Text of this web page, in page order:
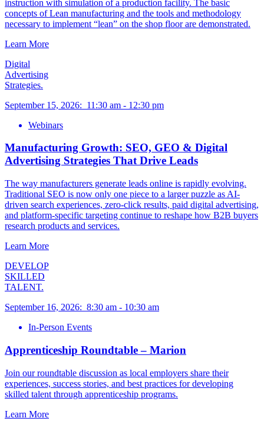
instruction with simulation of a production facility. The basic
concepts of Lean manufacturing and the tools and methodology
necessary to implement “lean” on the shop floor are demonstrated.
Learn More
Digital
Advertising
Strategies.
September 15, 2026: 11:30 am - 12:30 pm
Webinars
Manufacturing Growth: SEO, GEO & Digital
Advertising Strategies That Drive Leads
The way manufacturers generate leads online is rapidly evolving.
Traditional SEO is now only one piece to a larger puzzle as AI-
driven search experiences, zero-click results, paid digital advertising,
and platform-specific targeting continue to reshape how B2B buyers
research products and services.
Learn More
DEVELOP
SKILLED
TALENT.
September 16, 2026: 8:30 am - 10:30 am
In-Person Events
Apprenticeship Roundtable – Marion
Join our roundtable discussion as local employers share their
experiences, success stories, and best practices for developing
skilled talent through apprenticeship programs.
Learn More